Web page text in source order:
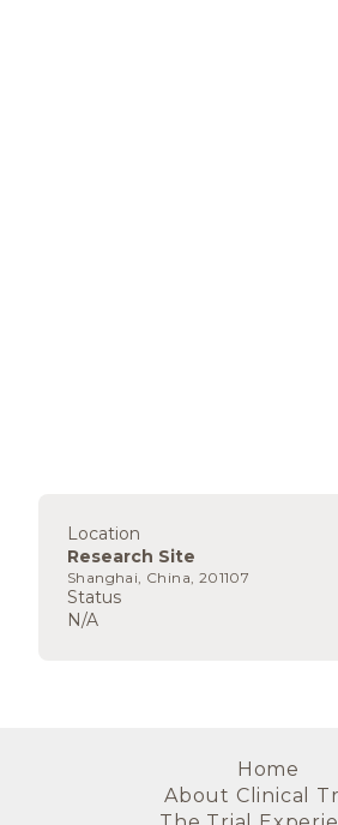
Location
Research Site
Shanghai, China, 201107
Status
N/A
Home
About Clinical